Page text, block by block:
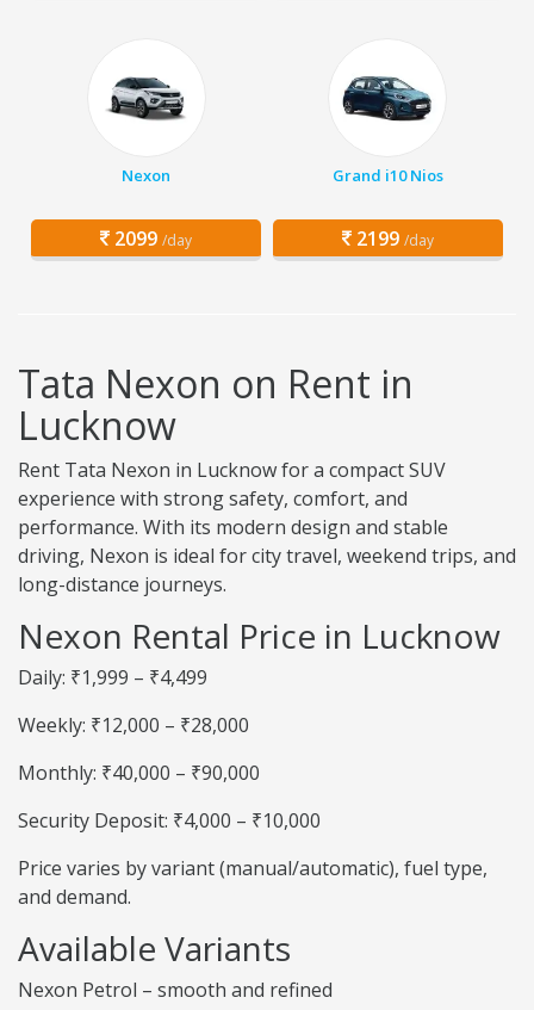
Nexon
2099 /day
Grand i10 Nios
2199 /day
Tata Nexon on Rent in
Lucknow
Rent Tata Nexon in Lucknow for a compact SUV
experience with strong safety, comfort, and
performance. With its modern design and stable
driving, Nexon is ideal for city travel, weekend trips, and
long-distance journeys.
Nexon Rental Price in Lucknow
Daily: ₹1,999 – ₹4,499
Weekly: ₹12,000 – ₹28,000
Monthly: ₹40,000 – ₹90,000
Security Deposit: ₹4,000 – ₹10,000
Price varies by variant (manual/automatic), fuel type,
and demand.
Available Variants
Nexon Petrol – smooth and refined